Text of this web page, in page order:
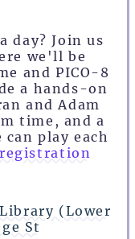
day? Join us
we'll be
and PICO-8
a hands-on
and Adam
time, and a
can play each
(Lower
St